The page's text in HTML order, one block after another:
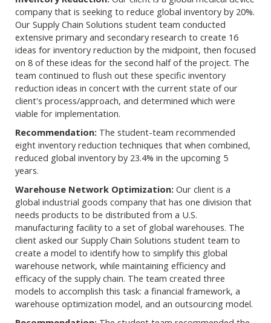
company that is seeking to reduce global inventory by 20%.
Our Supply Chain Solutions student team conducted
extensive primary and secondary research to create 16
ideas for inventory reduction by the midpoint, then focused
on 8 of these ideas for the second half of the project. The
team continued to flush out these specific inventory
reduction ideas in concert with the current state of our
client's process/approach, and determined which were
viable for implementation.
Recommendation: The student-team recommended
eight inventory reduction techniques that when combined,
reduced global inventory by 23.4% in the upcoming 5
years.
Warehouse Network Optimization: Our client is a
global industrial goods company that has one division that
needs products to be distributed from a U.S.
manufacturing facility to a set of global warehouses. The
client asked our Supply Chain Solutions student team to
create a model to identify how to simplify this global
warehouse network, while maintaining efficiency and
efficacy of the supply chain. The team created three
models to accomplish this task: a financial framework, a
warehouse optimization model, and an outsourcing model.